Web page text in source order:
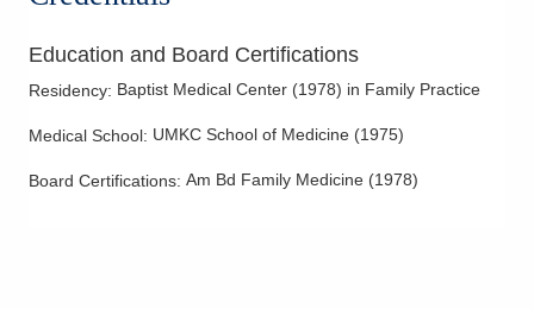
Education and Board Certifications
Residency: Baptist Medical Center (1978) in Family Practice
Medical School: UMKC School of Medicine (1975)
Board Certifications: Am Bd Family Medicine (1978)